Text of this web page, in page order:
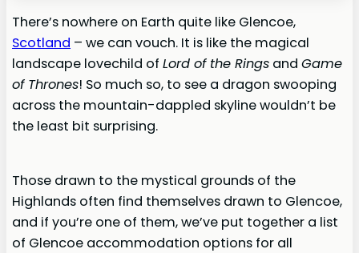
There’s nowhere on Earth quite like Glencoe,
Scotland – we can vouch. It is like the magical
landscape lovechild ofLord of the Rings andGame
of Thrones! So much so, to see a dragon swooping
across the mountain-dappled skyline wouldn’t be
the least bit surprising.
Those drawn to the mystical grounds of the
Highlands often find themselves drawn to Glencoe,
and if you’re one of them, we’ve put together a list
of Glencoe accommodation options for all